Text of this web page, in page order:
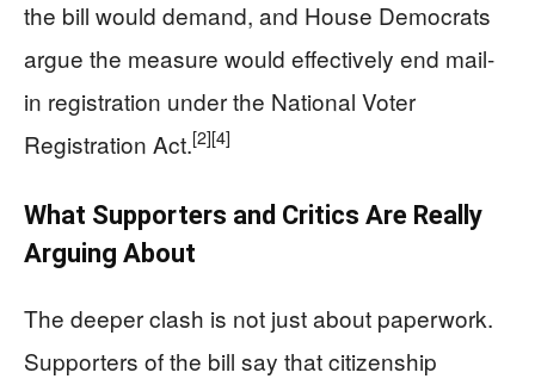
the bill would demand, and House Democrats
argue the measure would effectively end mail-
in registration under the National Voter
Registration Act.[2][4]
What Supporters and Critics Are Really
Arguing About
The deeper clash is not just about paperwork.
Supporters of the bill say that citizenship